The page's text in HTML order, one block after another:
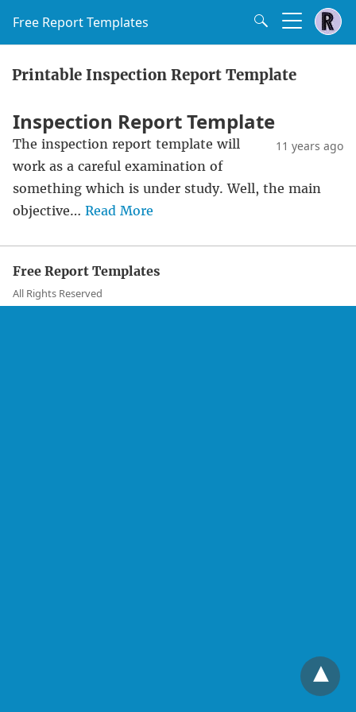
Free Report Templates
Printable Inspection Report Template
Inspection Report Template
11 years ago
The inspection report template will
work as a careful examination of
something which is under study. Well, the main
objective… Read More
Free Report Templates
All Rights Reserved